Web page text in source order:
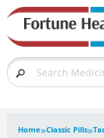
Home»Classic Pills»